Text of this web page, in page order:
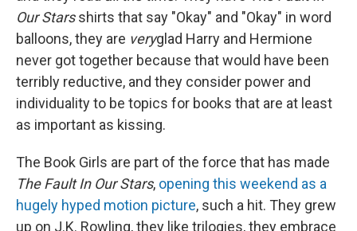
Our Starsshirts that say "Okay" and "Okay" in word
balloons, they are veryglad Harry and Hermione
never got together because that would have been
terribly reductive, and they consider power and
individuality to be topics for books that are at least
as important as kissing.
The Book Girls are part of the force that has made
The Fault In Our Stars, opening this weekend as a
hugely hyped motion picture, such a hit. They grew
up on J.K. Rowling, they like trilogies, they embrace